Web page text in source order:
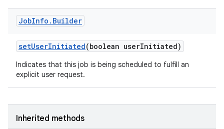
JobInfo . Builder
setUserInitiated(boolean userInitiated)
Indicates that this job is being scheduled to fulfill an
explicit user request.
Inherited methods